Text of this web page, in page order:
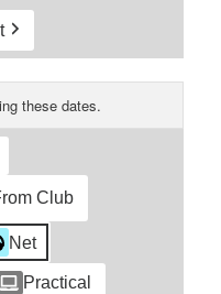
these dates.
Club
Net
Practical